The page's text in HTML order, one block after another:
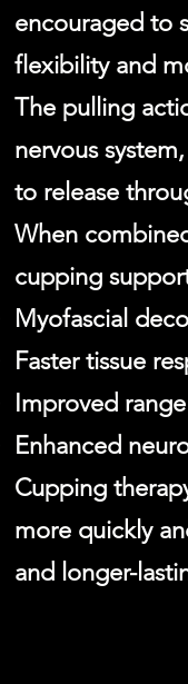
encouraged to
flexibility and
The pulling
nervous
to release
When
cupping
Myofascial
Faster tissue
Improved
Enhanced
Cupping
more quickly
and longer-